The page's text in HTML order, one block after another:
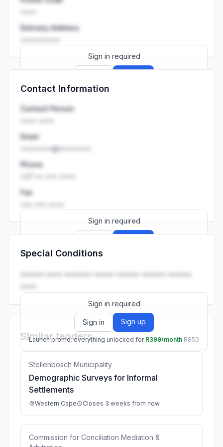
Delivery Address
Sign in required
Launch promo: everything unlocked for
Contact Information
Contact Person
Email
••••••••@••••••••
Phone
Fax
Sign in required
Launch promo: everything unlocked for
Special Conditions
•••••• •••• ••••••• ••••• •••••• •••••• ••••••
••••.
Sign in required
Sign in Sign up
Launch promo: everything unlocked for R399/month R850
Similar tenders
Stellenbosch Municipality
Demographic Surveys for Informal
Settlements
Western Cape Closes 3 weeks from now
Commission for Conciliation Mediation &